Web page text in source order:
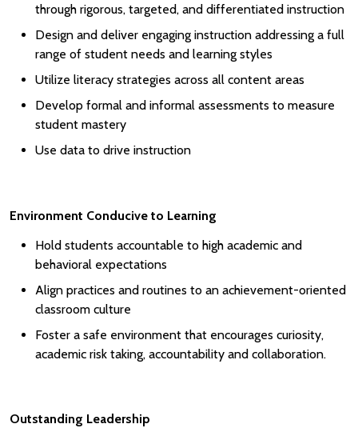
through rigorous, targeted, and differentiated instruction
Design and deliver engaging instruction addressing a full
range of student needs and learning styles
Utilize literacy strategies across all content areas
Develop formal and informal assessments to measure
student mastery
Use data to drive instruction
Environment Conducive to Learning
Hold students accountable to high academic and
behavioral expectations
Align practices and routines to an achievement-oriented
classroom culture
Foster a safe environment that encourages curiosity,
academic risk taking, accountability and collaboration.
Outstanding Leadership